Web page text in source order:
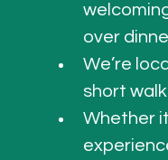
over
We’re
short
Whether